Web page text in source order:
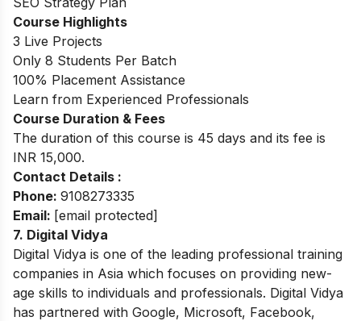
Course Highlights
3 Live Projects
Only 8 Students Per Batch
100% Placement Assistance
Learn from Experienced Professionals
Course Duration & Fees
The duration of this course is 45 days and its fee is
INR 15,000.
Contact Details :
Phone: 9108273335
Email: [email protected]
7. Digital Vidya
Digital Vidya is one of the leading professional training
companies in Asia which focuses on providing new-
age skills to individuals and professionals. Digital Vidya
has partnered with Google, Microsoft, Facebook,